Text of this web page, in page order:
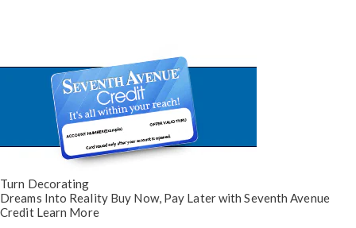
Turn Decorating
Dreams Into Reality Buy Now, Pay Laterwith Seventh Avenue
Credit Learn More